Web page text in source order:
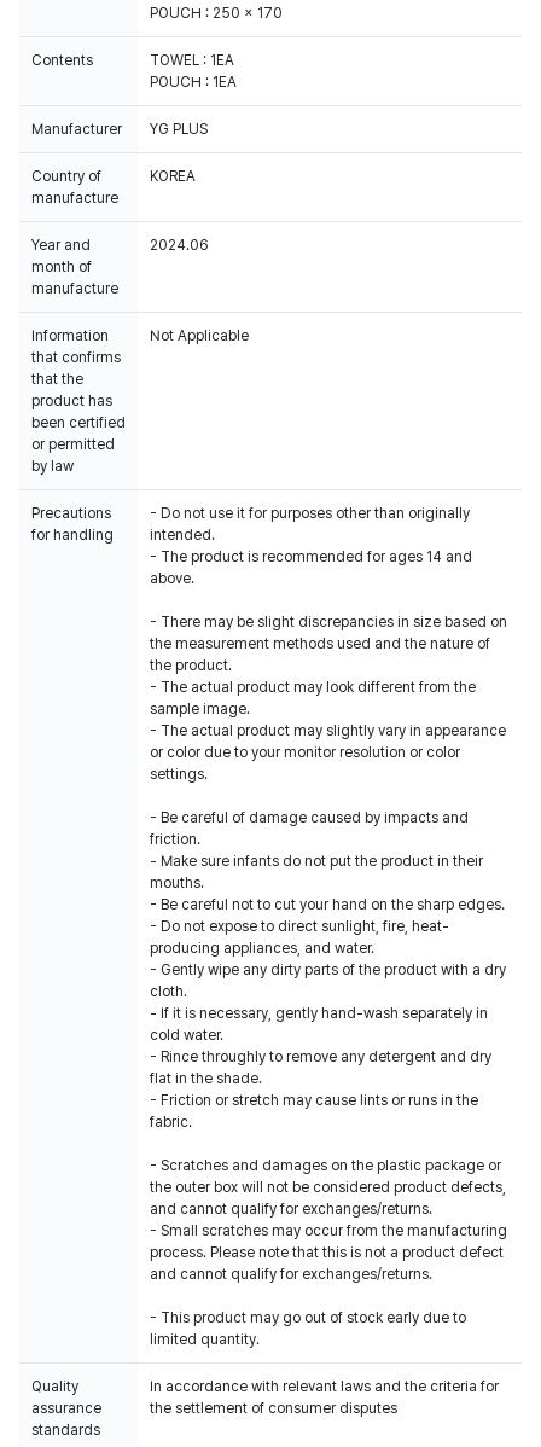
POUCH : 250 x 170
Contents
TOWEL : 1EA
POUCH : 1EA
Manufacturer YG PLUS
Country of
manufacture
KOREA
Year and
month of
manufacture
2024.06
Information
that confirms
that the
product has
been certified
or permitted
by law
Not Applicable
Precautions
for handling
- Do not use it for purposes other than originally
intended.
- The product is recommended for ages 14 and
above.
- There may be slight discrepancies in size based on
the measurement methods used and the nature of
the product.
- The actual product may look different from the
sample image.
- The actual product may slightly vary in appearance
or color due to your monitor resolution or color
settings.
- Be careful of damage caused by impacts and
friction.
- Make sure infants do not put the product in their
mouths.
- Be careful not to cut your hand on the sharp edges.
- Do not expose to direct sunlight, fire, heat-
producing appliances, and water.
- Gently wipe any dirty parts of the product with a dry
cloth.
- If it is necessary, gently hand-wash separately in
cold water.
- Rince throughly to remove any detergent and dry
flat in the shade.
- Friction or stretch may cause lints or runs in the
fabric.
- Scratches and damages on the plastic package or
the outer box will not be considered product defects,
and cannot qualify for exchanges/returns.
- Small scratches may occur from the manufacturing
process. Please note that this is not a product defect
and cannot qualify for exchanges/returns.
- This product may go out of stock early due to
limited quantity.
Quality
assurance
standards
In accordance with relevant laws and the criteria for
the settlement of consumer disputes